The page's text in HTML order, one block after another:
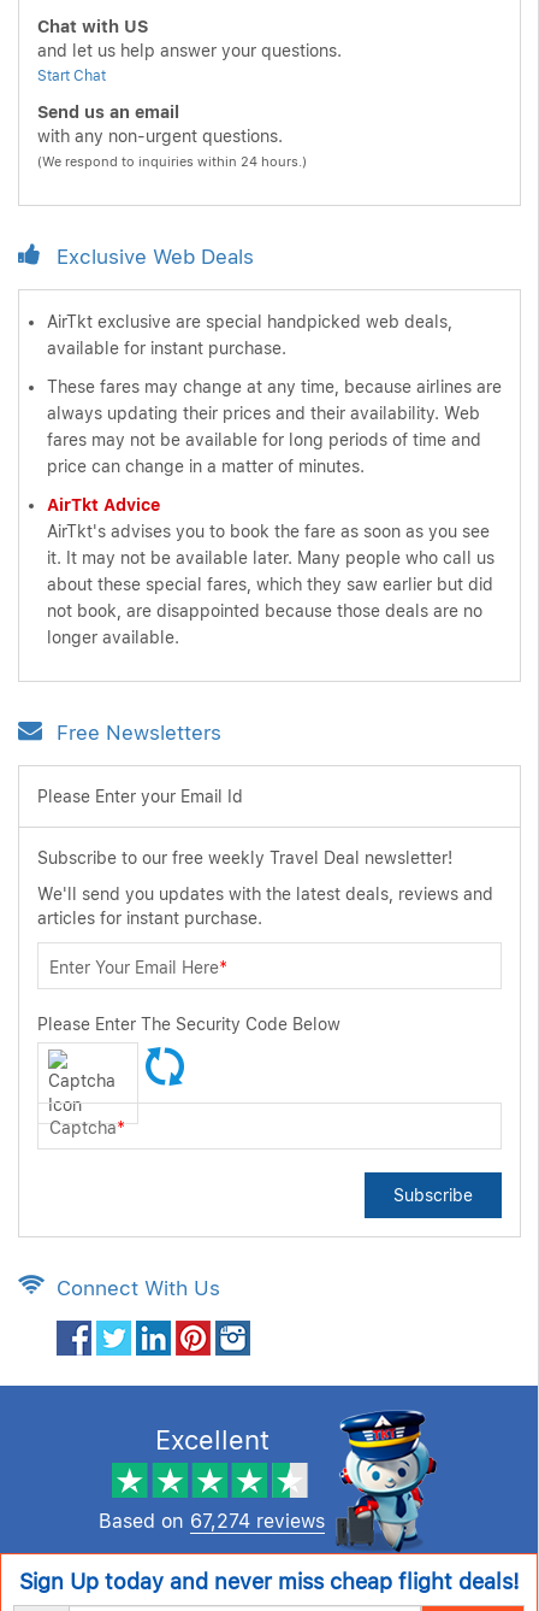
Chat with US
and let us help answer your questions.
Start Chat
Send us an email
with any non-urgent questions.
(We respond to inquiries within 24 hours.)
Exclusive Web Deals
AirTkt exclusive are special handpicked web deals,
available for instant purchase.
These fares may change at any time, because airlines are
always updating their prices and their availability. Web
fares may not be available for long periods of time and
price can change in a matter of minutes.
AirTkt Advice
AirTkt's advises you to book the fare as soon as you see
it. It may not be available later. Many people who call us
about these special fares, which they saw earlier but did
not book, are disappointed because those deals are no
longer available.
Free Newsletters
Please Enter your Email Id
Subscribe to our free weekly Travel Deal newsletter!
We'll send you updates with the latest deals, reviews and
articles for instant purchase.
Enter Your Email Here*
Please Enter The Security Code Below
Captcha*
Subscribe
Connect With Us
Excellent
Based on 67,274 reviews
Sign Up today and never miss cheap flight deals!